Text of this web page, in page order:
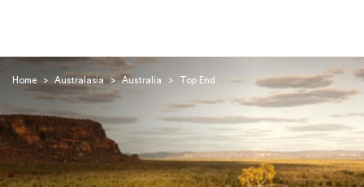
Home > Australasia > Australia > Top End